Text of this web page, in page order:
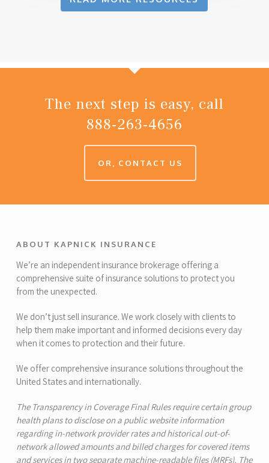
The next step is easy, call
888-263-4656
OR, CONTACT US
ABOUT KAPNICK INSURANCE
We’re an independent insurance brokerage offering a
comprehensive suite of insurance solutions to protect you
from the unexpected.
We don’t just sell insurance. We work closely with clients to
help them make important and informed decisions every day
when it comes to protection and their future.
We offer comprehensive insurance solutions throughout the
United States and internationally.
The Transparency in Coverage Final Rulesrequire certain group
health plans to disclose on a public website information
regarding in-network provider rates and historical out-of-
network allowed amounts and billed charges for covered items
and services in two separate machine-readable files (MRFs). The